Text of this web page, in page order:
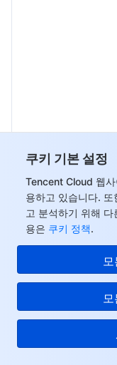
쿠키 기본 설정
Tencent Cloud 웹
용하고 있습니다.
고 분석하기 위해
용은 쿠키 정책.